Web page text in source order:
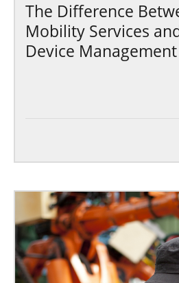
The Difference
Mobility Services
Device Management